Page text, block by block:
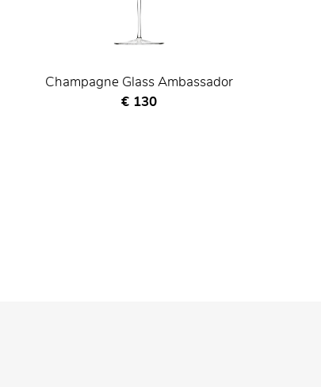
Champagne Glass Ambassador
Current price
€ 130